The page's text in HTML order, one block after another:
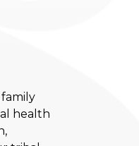
health